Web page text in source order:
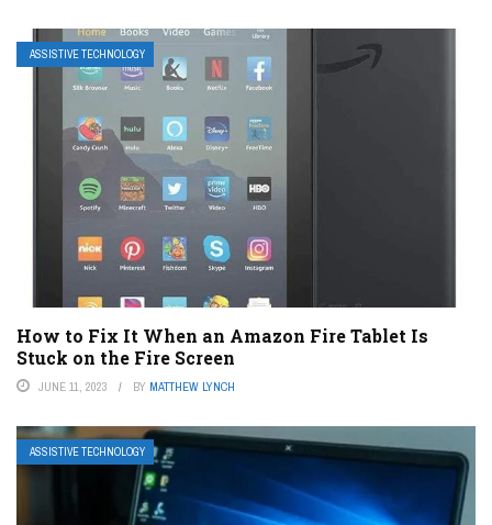
ASSISTIVE TECHNOLOGY
How to Fix It When an Amazon Fire Tablet Is
Stuck on the Fire Screen
JUNE 11, 2023 BY MATTHEW LYNCH
ASSISTIVE TECHNOLOGY